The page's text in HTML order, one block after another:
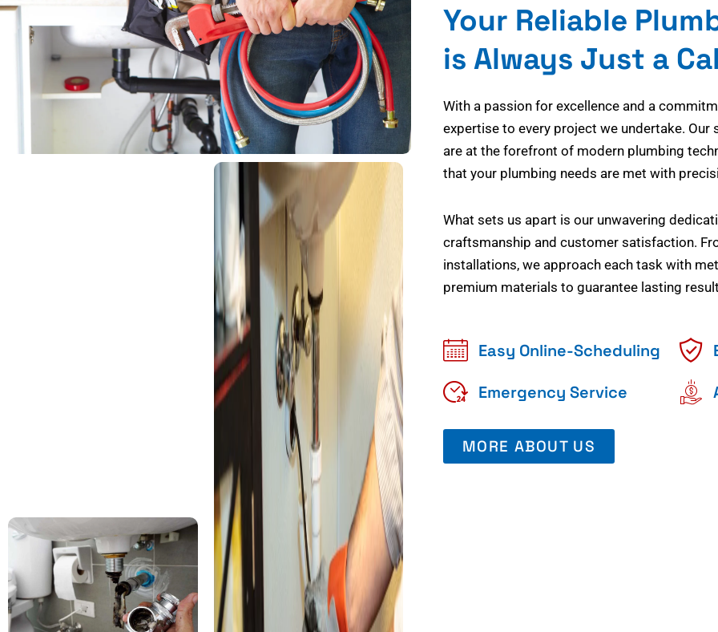
Your Reliable
is Always Just a
With a passion for excellence and a
expertise to every project we undertake. Our
are at the forefront of modern plumbing
that your plumbing needs are met with
What sets us apart is our unwavering
craftsmanship and customer satisfaction.
installations, we approach each task with
premium materials to guarantee lasting
Easy Online-Scheduling
Emergency Service
MORE ABOUT US